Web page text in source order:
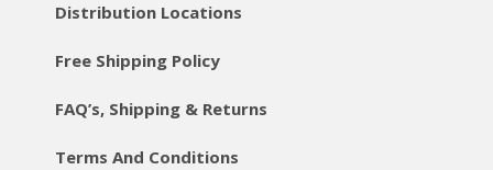
Distribution Locations
Free Shipping Policy
FAQ’s, Shipping & Returns
Terms And Conditions